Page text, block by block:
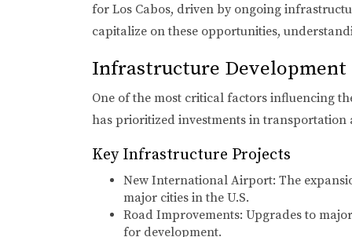
for Los Cabos, driven by ongoing
capitalize on these opportunities,
Infrastructure Development
One of the most critical factors influencing
has prioritized investments in
Key Infrastructure Projects
New International Airport: The
major cities in the U.S.
Road Improvements: Upgrades to
for development.